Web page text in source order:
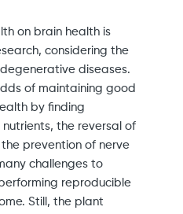
on brain health is
considering the
diseases.
of maintaining good
by finding
the reversal of
prevention of nerve
challenges to
reproducible
Still, the plant